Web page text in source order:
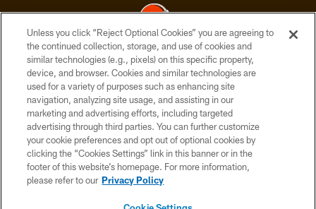
© 2026 Cleveland Browns. All Rights Reserved
PRIVACY POLICY
ACCESSIBILITY
CONTACT US
SITE MAP
TERMS OF USE
Unless you click “Reject Optional Cookies” you are agreeing to
the continued collection, storage, and use of cookies and
similar technologies (e.g., pixels) on this specific property,
device, and browser. Cookies and similar technologies are
used for a variety of purposes such as enhancing site
navigation, analyzing site usage, and assisting in our
marketing and advertising efforts, including targeted
advertising through third parties. You can further customize
your cookie preferences and opt out of optional cookies by
clicking the “Cookies Settings” link in this banner or in the
footer of this website’s homepage. For more information,
please refer to our Privacy Policy